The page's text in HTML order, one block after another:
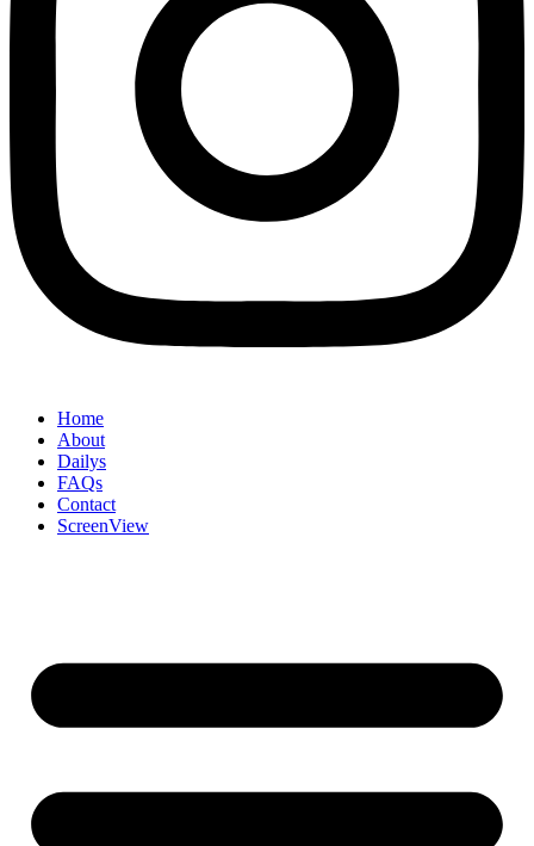
Home
About
Dailys
FAQs
Contact
ScreenView